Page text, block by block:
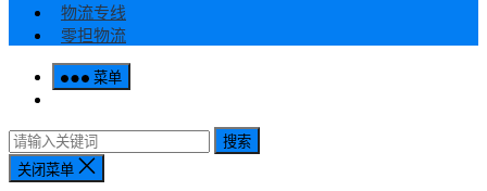
物流专线
零担物流
菜单
搜索
关闭菜单